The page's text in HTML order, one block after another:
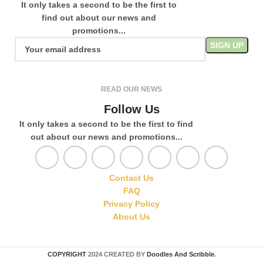
It only takes a second to be the first to
find out about our news and
promotions...
READ OUR NEWS
Follow Us
It only takes a second to be the first to find
out about our news and promotions...
Contact Us
FAQ
Privacy Policy
About Us
COPYRIGHT 2024 CREATED BY Doodles And Scribble.